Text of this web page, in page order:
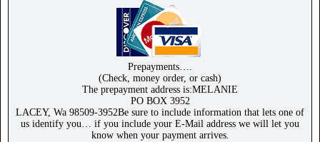
Prepayments….
(Check, money order, or cash)
The prepayment address is:MELANIE
PO BOX 3952
LACEY, Wa 98509-3952Be sure to include information that lets one of
us identify you… if you include your E-Mail address we will let you
know when your payment arrives.